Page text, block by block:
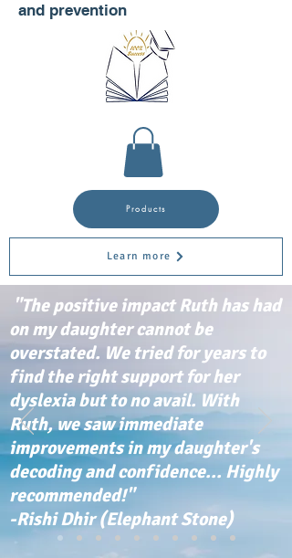
Products
and prevention
Learn more
"The positive impact Ruth has had
on my daughter cannot be
overstated. We tried for years to
find the right support for her
dyslexia but to no avail. With
Ruth, we saw immediate
improvements in my daughter's
decoding and confidence... Highly
recommended!"
-Rishi Dhir (Elephant Stone)